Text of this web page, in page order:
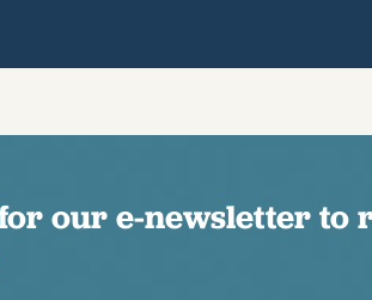
our e-newsletter to